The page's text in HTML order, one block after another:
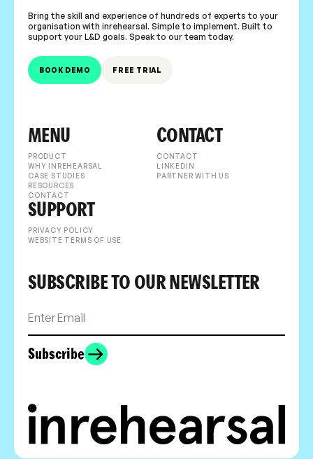
Bring the skill and experience of hundreds of experts to your
organisation with inrehearsal. Simple to implement. Built to
support your L&D goals. Speak to our team today.
BOOK DEMO FREE TRIAL
MENU
PRODUCT
WHY INREHEARSAL
CASE STUDIES
RESOURCES
CONTACT
CONTACT
CONTACT
LINKEDIN
PARTNER WITH US
SUPPORT
PRIVACY POLICY
WEBSITE TERMS OF USE
SUBSCRIBE TO OUR NEWSLETTER
Subscribe